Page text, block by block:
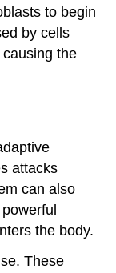
to begin
by cells
the
attacks
can also
the body.
These